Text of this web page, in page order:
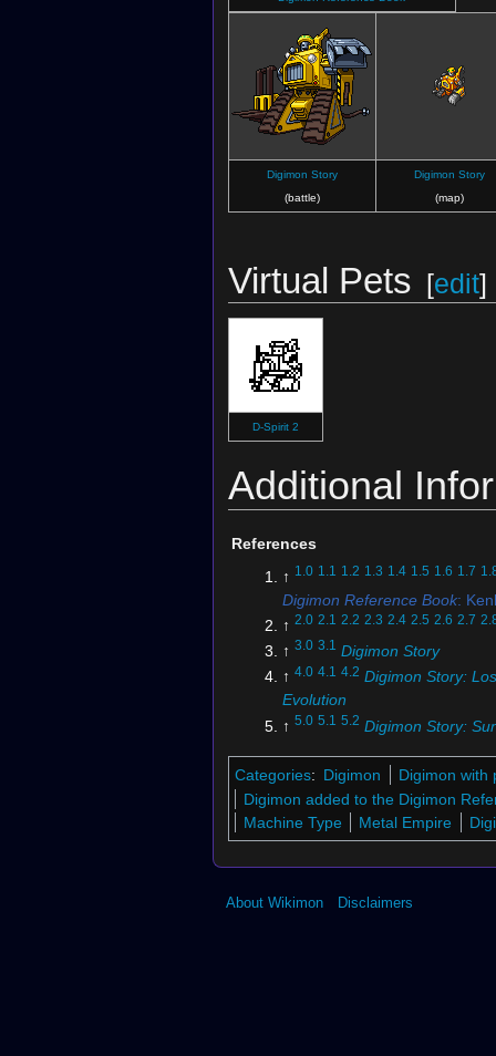
Digimon Story
(battle)
Digimon Story
(map)
Virtual Pets [edit]
D-Spirit 2
Additional
References
↑ 1.0 1.1 1.2 1.3 1.4 1.5 1.6 1.7
Digimon Reference Book:
↑ 2.0 2.1 2.2 2.3 2.4 2.5 2.6 2.7
↑ 3.0 3.1 Digimon Story
↑ 4.0 4.1 4.2 Digimon Story:
Evolution
↑ 5.0 5.1 5.2 Digimon Story:
↑6.0 6.1 6.2 6.3
St-645
↑7.0 7.1 Digimon Soul Chaser
↑ Digimon Story: Super Xros
Categories: Digimon
Digimon with
Digimon added to the Digimon
Machine Type
Metal Empire
About Wikimon Disclaimers